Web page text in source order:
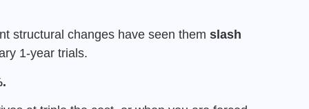
structural changes have seen them slash
1-year trials.